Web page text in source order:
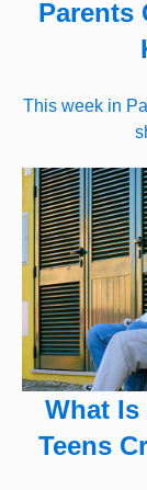
Parents
This week in
What
Teens